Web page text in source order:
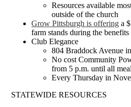
Resources available
outside of the church
Grow Pittsburgh is offering a
farm stands during the
Club Elegance
804 Braddock Avenue
No cost Community
from 5 p.m. until all
Every Thursday in
STATEWIDE RESOURCES